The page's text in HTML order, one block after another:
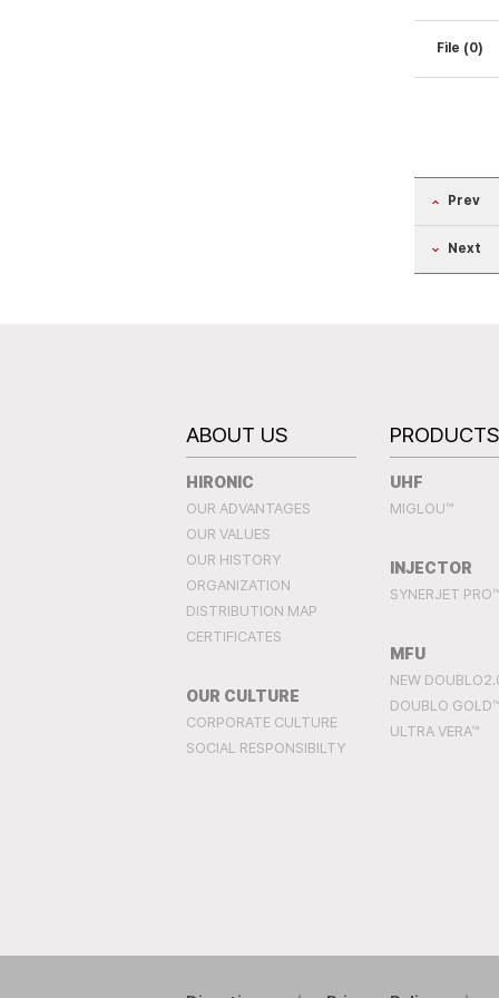
File (0)
Prev
Next
ABOUT US
HIRONIC
OUR ADVANTAGES
OUR VALUES
OUR HISTORY
ORGANIZATION
DISTRIBUTION MAP
CERTIFICATES
OUR CULTURE
CORPORATE CULTURE
SOCIAL RESPONSIBILTY
UHF
MIGLOU™
INJECTOR
SYNERJET
MFU
NEW
DOUBLO
ULTRA VERA™